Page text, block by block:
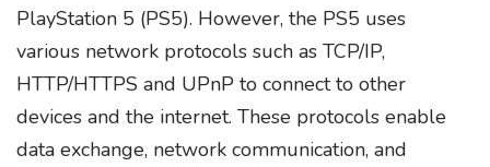
PlayStation 5 (PS5). However, the PS5 uses
various network protocols such as TCP/IP,
HTTP/HTTPS and UPnP to connect to other
devices and the internet. These protocols enable
data exchange, network communication, and